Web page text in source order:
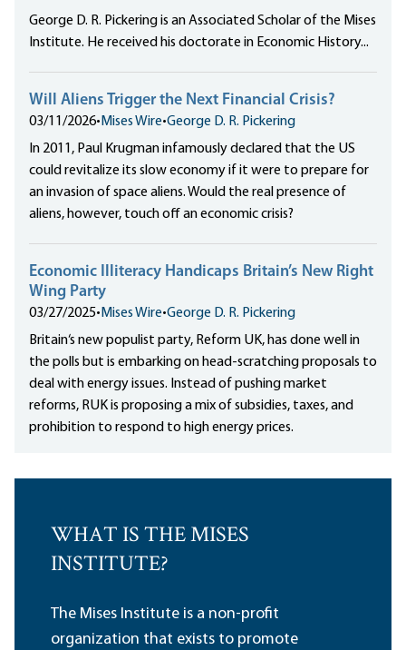
George D. R. Pickering is an Associated Scholar of the Mises
Institute. He received his doctorate in Economic History...
Will Aliens Trigger the Next Financial Crisis?
03/11/2026• Mises Wire•George D. R. Pickering
In 2011, Paul Krugman infamously declared that the US
could revitalize its slow economy if it were to prepare for
an invasion of space aliens. Would the real presence of
aliens, however, touch off an economic crisis?
Economic Illiteracy Handicaps Britain’s New Right
Wing Party
03/27/2025• Mises Wire•George D. R. Pickering
Britain‘s new populist party, Reform UK, has done well in
the polls but is embarking on head-scratching proposals to
deal with energy issues. Instead of pushing market
reforms, RUK is proposing a mix of subsidies, taxes, and
prohibition to respond to high energy prices.
WHAT IS THE MISES
INSTITUTE?
The Mises Institute is a non-profit
organization that exists to promote